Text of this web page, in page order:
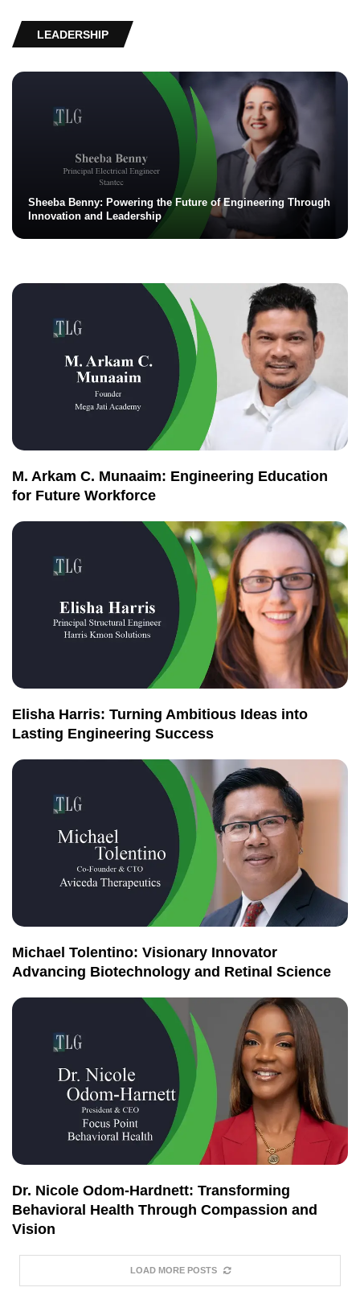
LEADERSHIP
Sheeba Benny: Powering the Future of Engineering Through
Innovation and Leadership
M. Arkam C. Munaaim: Engineering Education
for Future Workforce
Elisha Harris: Turning Ambitious Ideas into
Lasting Engineering Success
Michael Tolentino: Visionary Innovator
Advancing Biotechnology and Retinal Science
Dr. Nicole Odom-Hardnett: Transforming
Behavioral Health Through Compassion and
Vision
LOAD MORE POSTS